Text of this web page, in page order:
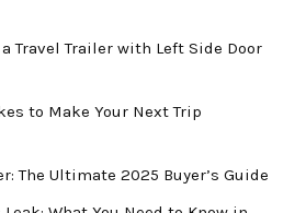
Travel Trailer with Left Side Door
to Make Your Next Trip
The Ultimate 2025 Buyer’s Guide